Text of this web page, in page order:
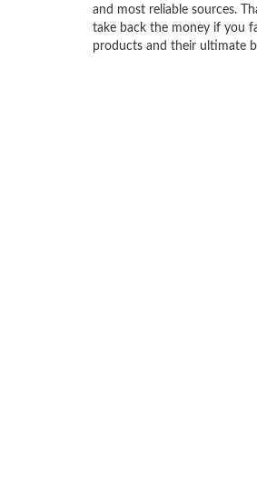
and most reliable sources.
take back the money if you
products and their ultimate